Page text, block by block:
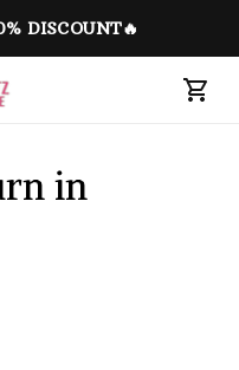
DISCOUNT🔥
in